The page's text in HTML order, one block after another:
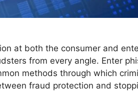
at both the consumer and
from every angle. Enter
methods through which
fraud protection and